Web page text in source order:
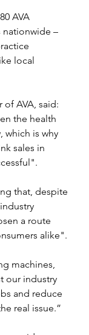
AVA
nationwide –
local
AVA, said:
the health
which is why
sales in
that, despite
a route
alike".
machines,
our industry
and reduce
real issue.”